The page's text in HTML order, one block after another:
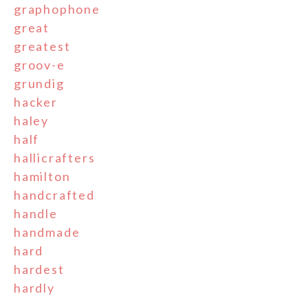
graphophone
great
greatest
groov-e
grundig
hacker
haley
half
hallicrafters
hamilton
handcrafted
handle
handmade
hard
hardest
hardly